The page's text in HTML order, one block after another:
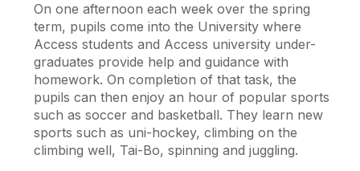
On one afternoon each week over the spring
term, pupils come into the University where
Access students and Access university under-
graduates provide help and guidance with
homework. On completion of that task, the
pupils can then enjoy an hour of popular sports
such as soccer and basketball. They learn new
sports such as uni-hockey, climbing on the
climbing well, Tai-Bo, spinning and juggling.